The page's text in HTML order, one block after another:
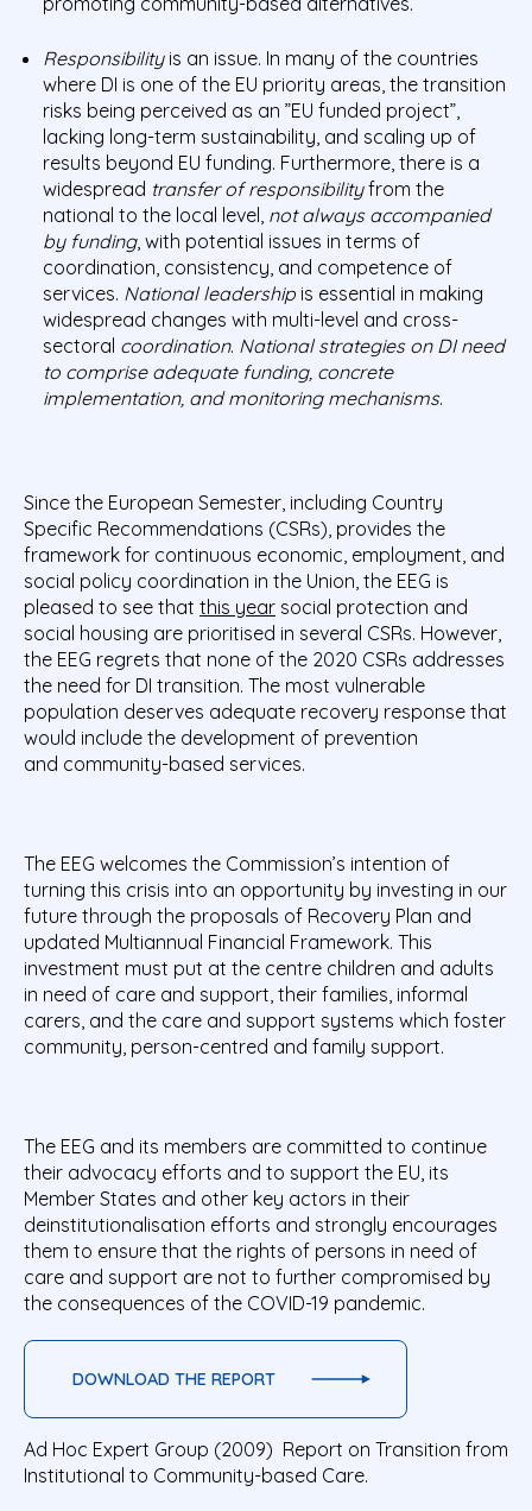
Responsibility is an issue. In many of the countries
where DI is one of the EU priority areas, the transition
risks being perceived as an ”EU funded project”,
lacking long-term sustainability, and scaling up of
results beyond EU funding. Furthermore, there is a
widespread transfer of responsibilityfrom the
national to the local level, not always accompanied
by funding, with potential issues in terms of
coordination, consistency, and competence of
services. National leadership is essential in making
widespread changes with multi-level and cross-
sectoral coordination. National strategies on DI need
to comprise adequate funding, concrete
implementation, and monitoring mechanisms.
Since the European Semester, including Country
Specific Recommendations (CSRs), provides the
framework for continuous economic, employment, and
social policy coordination in the Union, the EEG is
pleased to see that this year social protection and
social housing are prioritised in several CSRs. However,
the EEG regrets that none of the 2020 CSRs addresses
the need for DI transition. The most vulnerable
population deserves adequate recovery response that
would include the development of prevention
and community-based services.
The EEG welcomes the Commission’s intention of
turning this crisis into an opportunity by investing in our
future through the proposals of Recovery Plan and
updated Multiannual Financial Framework. This
investment must put at the centre children and adults
in need of care and support, their families, informal
carers, and the care and support systems which foster
community, person-centred and family support.
The EEG and its members are committed to continue
their advocacy efforts and to support the EU, its
Member States and other key actors in their
deinstitutionalisation efforts and strongly encourages
them to ensure that the rights of persons in need of
care and support are not to further compromised by
the consequences of the COVID-19 pandemic.
DOWNLOAD THE REPORT
Ad Hoc Expert Group (2009) Report on Transition from
Institutional to Community-based Care.